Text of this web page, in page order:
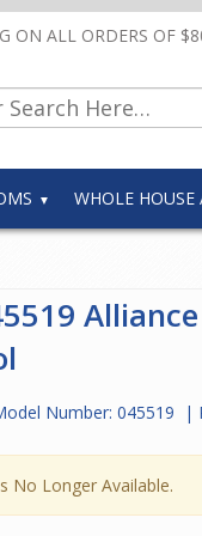
ON ALL ORDERS OF
WHOLE HOUSE
Number: 045519 |
No Longer Available.